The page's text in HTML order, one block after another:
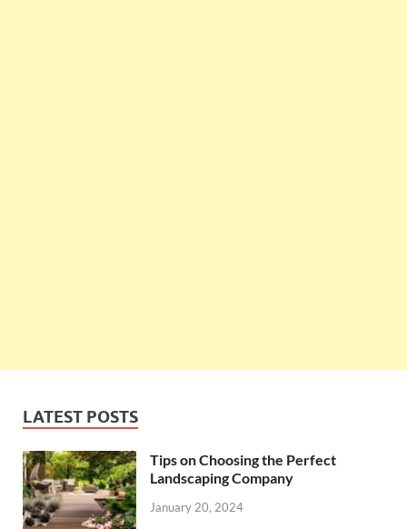
LATEST POSTS
Tips on Choosing the Perfect
Landscaping Company
January 20, 2024